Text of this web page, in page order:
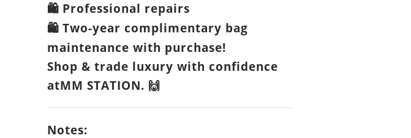
🛍️Professional repairs
🛍️Two-year complimentary bag
maintenance with purchase!
Shop & trade luxury with confidence
atMM STATION. 🙌
Notes: